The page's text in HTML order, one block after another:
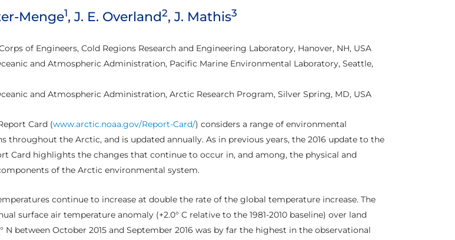
Menge1, J. E. Overland2, J. Mathis3
of Engineers, Cold Regions Research and Engineering Laboratory, Hanover, NH, USA
and Atmospheric Administration, Pacific Marine Environmental Laboratory, Seattle,
and Atmospheric Administration, Arctic Research Program, Silver Spring, MD, USA
Card (www.arctic.noaa.gov/Report-Card/) considers a range of environmental
throughout the Arctic, and is updated annually. As in previous years, the 2016 update to the
Card highlights the changes that continue to occur in, and among, the physical and
of the Arctic environmental system.
continue to increase at double the rate of the global temperature increase. The
surface air temperature anomaly (+2.0° C relative to the 1981-2010 baseline) over land
N between October 2015 and September 2016 was by far the highest in the observational